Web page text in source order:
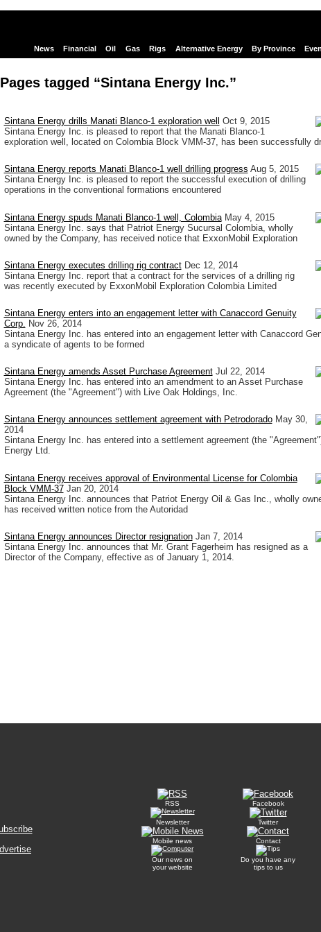
News Financial Oil Gas Rigs Alternative Energy By Province
Pages tagged “Sintana Energy Inc.”
Sintana Energy drills Manati Blanco-1 exploration well
Oct 9, 2015
Sintana Energy Inc. is pleased to report that the Manati Blanco-1
exploration well, located on Colombia Block VMM-37, has been successfully
Sintana Energy reports Manati Blanco-1 well drilling progress Aug 5, 2015
Sintana Energy Inc. is pleased to report the successful execution of drilling
operations in the conventional formations encountered
Sintana Energy spuds Manati Blanco-1 well, Colombia May 4, 2015
Sintana Energy Inc. says that Patriot Energy Sucursal Colombia, wholly
owned by the Company, has received notice that ExxonMobil Exploration
Sintana Energy executes drilling rig contract Dec 12, 2014
Sintana Energy Inc. report that a contract for the services of a drilling rig
was recently executed by ExxonMobil Exploration Colombia Limited
Sintana Energy enters into an engagement letter with Canaccord Genuity
Corp.
Nov 26, 2014
Sintana Energy Inc. has entered into an engagement letter with Canaccord
a syndicate of agents to be formed
Sintana Energy amends Asset Purchase Agreement Jul 22, 2014
Sintana Energy Inc. has entered into an amendment to an Asset Purchase
Agreement (the "Agreement") with Live Oak Holdings, Inc.
Sintana Energy announces settlement agreement with Petrodorado May 30,
2014
Sintana Energy Inc. has entered into a settlement agreement (the
Energy Ltd.
Sintana Energy receives approval of Environmental License for Colombia
Block VMM-37 Jan 20, 2014
Sintana Energy Inc. announces that Patriot Energy Oil & Gas Inc., wholly
has received written notice from the Autoridad
Sintana Energy announces Director resignation Jan 7, 2014
Sintana Energy Inc. announces that Mr. Grant Fagerheim has resigned as a
Director of the Company, effective as of January 1, 2014.
RSS
Newsletter
Mobile news
Our news on
your website
Facebook
Twitter
Contact
Do you have any
tips to us